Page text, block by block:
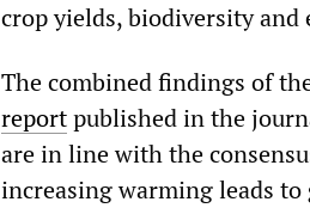
crop yields, biodiversity and
The combined findings of
reportpublished in the
are in line with the
increasing warming leads